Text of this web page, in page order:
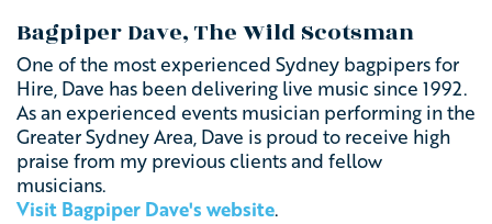
Bagpiper Dave, The Wild Scotsman
One of the most experienced Sydney bagpipers for
Hire, Dave has been delivering live music since 1992.
As an experienced events musician performing in the
Greater Sydney Area, Dave is proud to receive high
praise from my previous clients and fellow
musicians.
Visit Bagpiper Dave's website.